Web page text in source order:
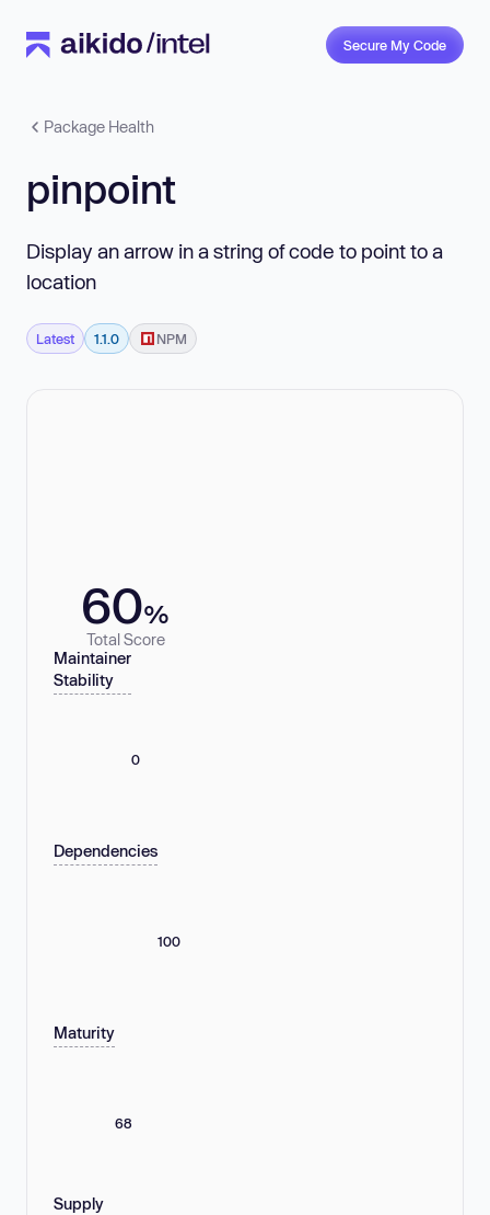
Secure My Code
Package Health
pinpoint
Display an arrow in a string of code to point to a
location
Latest 1.1.0 NPM
60%
Total Score
Maintainer
Stability
0
Dependencies
100
Maturity
68
Supply